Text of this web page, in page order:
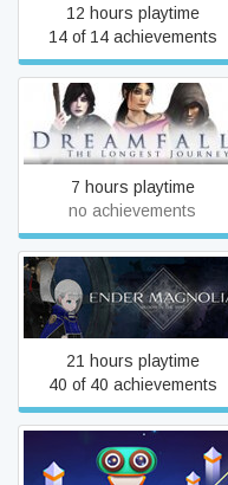
12 hours playtime
14 of 14 achievements
Dreamfall: The Longest
Journey
7 hours playtime
no achievements
ENDER MAGNOLIA: Bloom
in the Mist
21 hours playtime
40 of 40 achievements
Evo Explores